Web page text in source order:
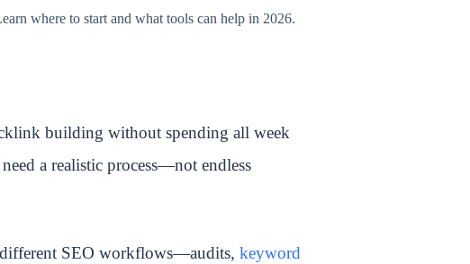
where to start and what tools can help in 2026.
building without spending all week
a realistic process—not endless
SEO workflows—audits,keyword